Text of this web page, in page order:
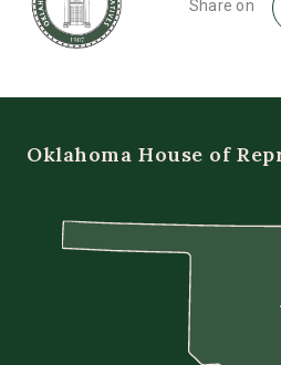
Share on
Oklahoma House of